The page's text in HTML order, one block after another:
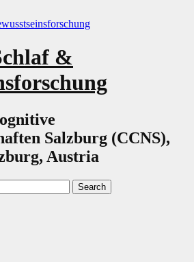
&
Salzburg (CCNS),
Austria